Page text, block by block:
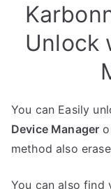
Unlock
You can Easily
Device Manager
method also
You can also find